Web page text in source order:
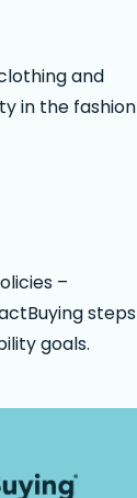
and
in the fashion
–
steps
goals.